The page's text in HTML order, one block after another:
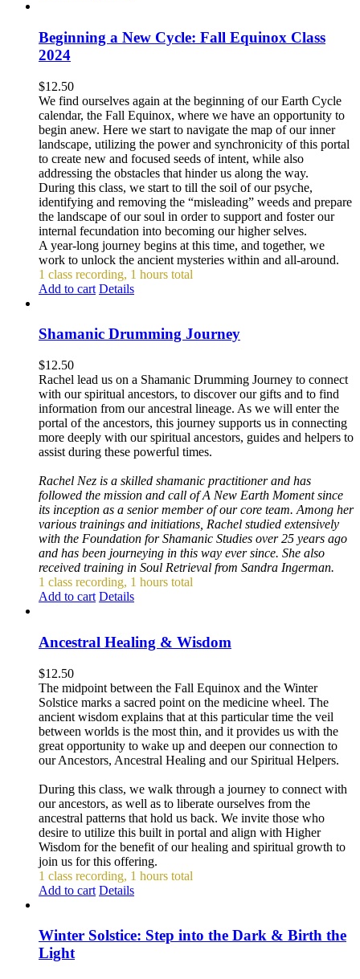
Beginning a New Cycle: Fall Equinox Class
2024
$12.50
We find ourselves again at the beginning of our Earth Cycle
calendar, the Fall Equinox, where we have an opportunity to
begin anew. Here we start to navigate the map of our inner
landscape, utilizing the power and synchronicity of this portal
to create new and focused seeds of intent, while also
addressing the obstacles that hinder us along the way.
During this class, we start to till the soil of our psyche,
identifying and removing the “misleading” weeds and prepare
the landscape of our soul in order to support and foster our
internal fecundation into becoming our higher selves.
A year-long journey begins at this time, and together, we
work to unlock the ancient mysteries within and all-around.
1 class recording, 1 hours total
Add to cart Details
Shamanic Drumming Journey
$12.50
Rachel lead us on a Shamanic Drumming Journey to connect
with our spiritual ancestors, to discover our gifts and to find
information from our ancestral lineage. As we will enter the
portal of the ancestors, this journey supports us in connecting
more deeply with our spiritual ancestors, guides and helpers to
assist during these powerful times.
Rachel Nez is a skilled shamanic practitioner and has
followed the mission and call of A New Earth Moment since
its inception as a senior member of our core team. Among her
various trainings and initiations, Rachel studied extensively
with the Foundation for Shamanic Studies over 25 years ago
and has been journeying in this way ever since. She also
received training in Soul Retrieval from Sandra Ingerman.
1 class recording, 1 hours total
Add to cart Details
Ancestral Healing & Wisdom
$12.50
The midpoint between the Fall Equinox and the Winter
Solstice marks a sacred point on the medicine wheel. The
ancient wisdom explains that at this particular time the veil
between worlds is the most thin, and it provides us with the
great opportunity to wake up and deepen our connection to
our Ancestors, Ancestral Healing and our Spiritual Helpers.
During this class, we walk through a journey to connect with
our ancestors, as well as to liberate ourselves from the
ancestral patterns that hold us back. We invite those who
desire to utilize this built in portal and align with Higher
Wisdom for the benefit of our healing and spiritual growth to
join us for this offering.
1 class recording, 1 hours total
Add to cart Details
Winter Solstice: Step into the Dark & Birth the
Light